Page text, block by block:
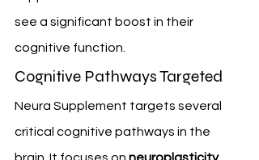
see a significant boost in their
cognitive function.
Cognitive Pathways Targeted
Neura Supplement targets several
critical cognitive pathways in the
brain. It focuses on neuroplasticity,